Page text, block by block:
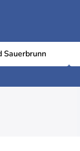
Sauerbrunn